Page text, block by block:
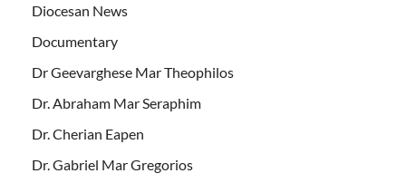
Diocesan News
Documentary
Dr Geevarghese Mar Theophilos
Dr. Abraham Mar Seraphim
Dr. Cherian Eapen
Dr. Gabriel Mar Gregorios